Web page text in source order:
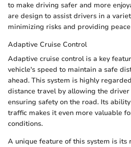
to make driving safer and more
are design to assist drivers in a
minimizing risks and providing
Adaptive Cruise Control
Adaptive cruise control is a key
vehicle's speed to maintain a safe
ahead. This system is highly
distance travel by allowing the
ensuring safety on the road. Its
traffic makes it even more valuable
conditions.
A unique feature of this system is its